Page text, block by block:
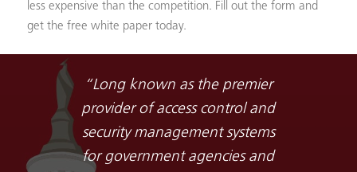
less expensive than the competition. Fill out the form and
get the free white paper today.
“Long known as the premier
provider of access control and
security management systems
for government agencies and